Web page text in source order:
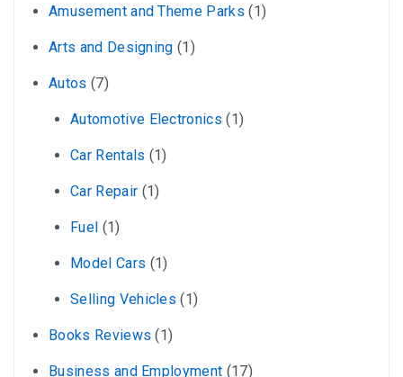
Amusement and Theme Parks (1)
Arts and Designing (1)
Autos (7)
Automotive Electronics (1)
Car Rentals (1)
Car Repair (1)
Fuel (1)
Model Cars (1)
Selling Vehicles (1)
Books Reviews (1)
Business and Employment (17)